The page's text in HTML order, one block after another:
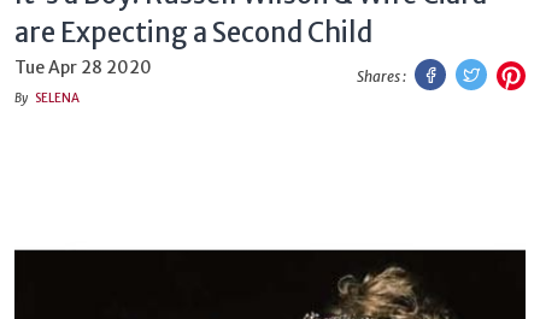
are Expecting a Second Child
Tue Apr 28 2020
By SELENA
Shares :
Facebook